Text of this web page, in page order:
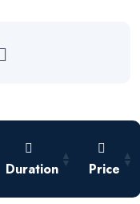
Duration Price